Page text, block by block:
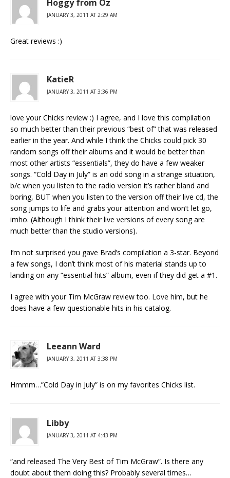
Hoggy from Oz
JANUARY 3, 2011 AT 2:29 AM
Great reviews :)
KatieR
JANUARY 3, 2011 AT 3:36 PM
love your Chicks review :) I agree, and I love this compilation
so much better than their previous “best of” that was released
earlier in the year. And while I think the Chicks could pick 30
random songs off their albums and it would be better than
most other artists “essentials”, they do have a few weaker
songs. “Cold Day in July” is an odd song in a strange situation,
b/c when you listen to the radio version it’s rather bland and
boring, BUT when you listen to the version off their live cd, the
song jumps to life and grabs your attention and won’t let go,
imho. (Although I think their live versions of every song are
much better than the studio versions).
I’m not surprised you gave Brad’s compilation a 3-star. Beyond
a few songs, I don’t think most of his material stands up to
landing on any “essential hits” album, even if they did get a #1.
I agree with your Tim McGraw review too. Love him, but he
does have a few questionable hits in his catalog.
Leeann Ward
JANUARY 3, 2011 AT 3:38 PM
Hmmm…”Cold Day in July” is on my favorites Chicks list.
Libby
JANUARY 3, 2011 AT 4:43 PM
“and released The Very Best of Tim McGraw”. Is there any
doubt about them doing this? Probably several times…